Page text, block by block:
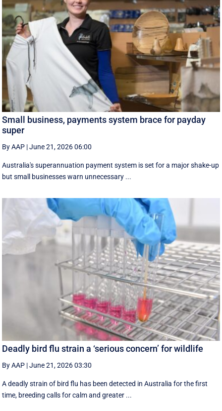
Small business, payments system brace for payday
super
By AAP |June 21, 2026 06:00
Australia's superannuation payment system is set for a major shake-up
but small businesses warn unnecessary ...
Deadly bird flu strain a ‘serious concern’ for wildlife
By AAP |June 21, 2026 03:30
A deadly strain of bird flu has been detected in Australia for the first
time, breeding calls for calm and greater ...